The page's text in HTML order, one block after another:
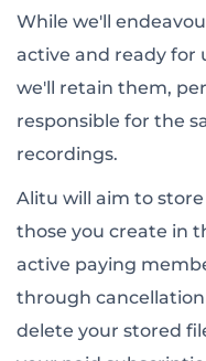
While we'll
active and ready for
we'll retain them,
responsible for the
recordings.
Alitu will aim to
those you create in
active paying
through
delete your stored